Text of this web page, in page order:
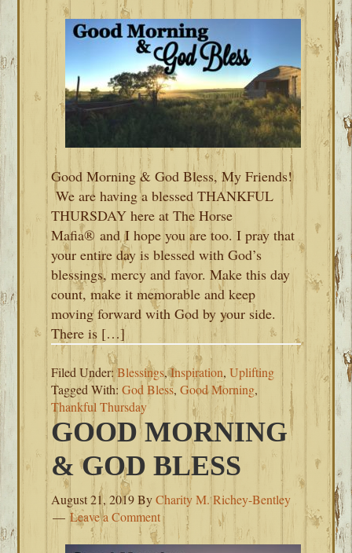
Good Morning & God Bless, My Friends!
We are having a blessed THANKFUL
THURSDAY here at The Horse
Mafia® and I hope you are too. I pray that
your entire day is blessed with God’s
blessings, mercy and favor. Make this day
count, make it memorable and keep
moving forward with God by your side.
There is […]
Filed Under:Blessings,Inspiration,Uplifting
Tagged With:God Bless,Good Morning,
Thankful Thursday
GOOD MORNING
& GOD BLESS
August 21, 2019ByCharity M. Richey-Bentley
Leave a Comment